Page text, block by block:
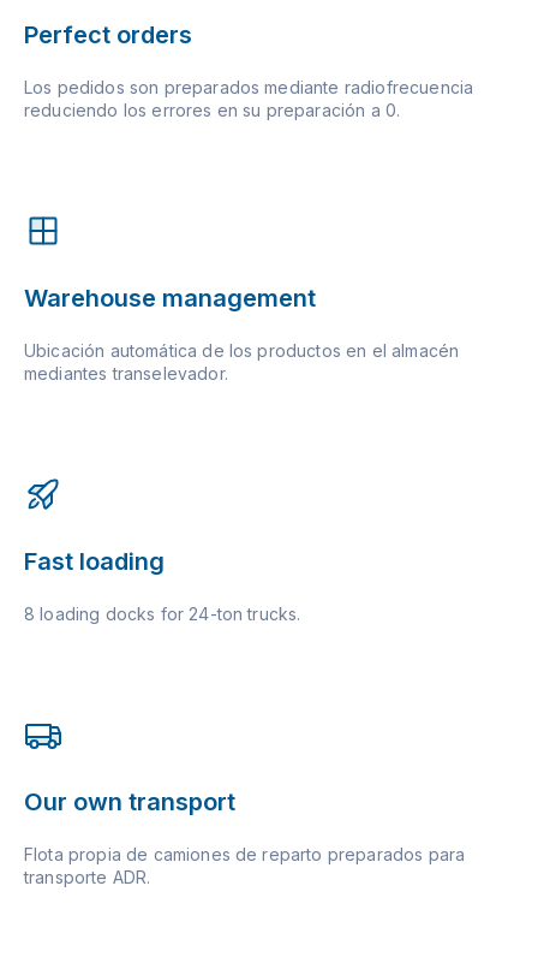
Perfect orders
Los pedidos son preparados mediante radiofrecuencia
reduciendo los errores en su preparación a 0.
Warehouse management
Ubicación automática de los productos en el almacén
mediantes transelevador.
Fast loading
8 loading docks for 24-ton trucks.
Our own transport
Flota propia de camiones de reparto preparados para
transporte ADR.